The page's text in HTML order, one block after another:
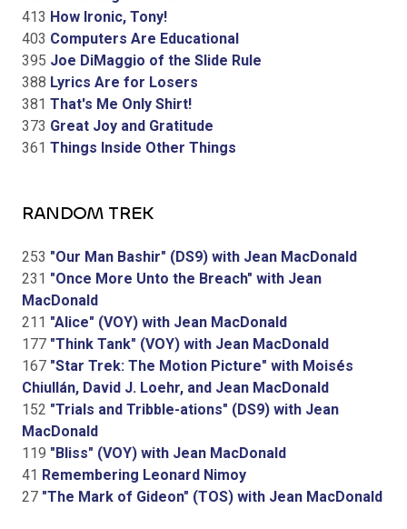
413 How Ironic, Tony!
403 Computers Are Educational
395 Joe DiMaggio of the Slide Rule
388 Lyrics Are for Losers
381 That's Me Only Shirt!
373 Great Joy and Gratitude
361 Things Inside Other Things
RANDOM TREK
253 "Our Man Bashir" (DS9) with Jean MacDonald
231 "Once More Unto the Breach" with Jean
MacDonald
211 "Alice" (VOY) with Jean MacDonald
177 "Think Tank" (VOY) with Jean MacDonald
167 "Star Trek: The Motion Picture" with Moisés
Chiullán, David J. Loehr, and Jean MacDonald
152 "Trials and Tribble-ations" (DS9) with Jean
MacDonald
119 "Bliss" (VOY) with Jean MacDonald
41 Remembering Leonard Nimoy
27 "The Mark of Gideon" (TOS) with Jean MacDonald